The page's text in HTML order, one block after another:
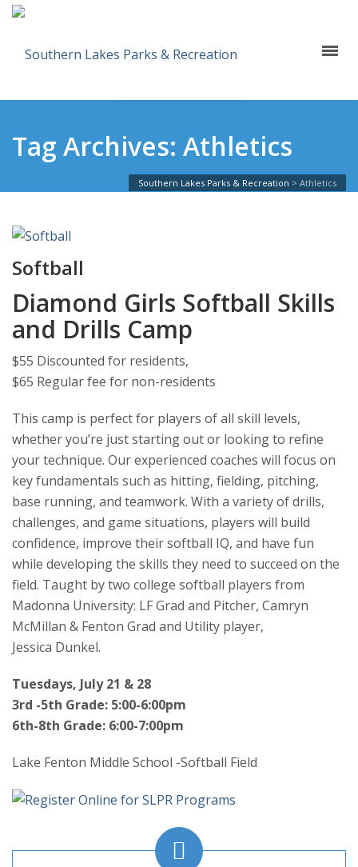
Tag Archives: Athletics
Southern Lakes Parks & Recreation > Athletics
Softball
Diamond Girls Softball Skills
and Drills Camp
$55 Discounted for residents,
$65 Regular fee for non-residents
This camp is perfect for players of all skill levels,
whether you’re just starting out or looking to refine
your technique. Our experienced coaches will focus on
key fundamentals such as hitting, fielding, pitching,
base running, and teamwork. With a variety of drills,
challenges, and game situations, players will build
confidence, improve their softball IQ, and have fun
while developing the skills they need to succeed on the
field. Taught by two college softball players from
Madonna University: LF Grad and Pitcher, Camryn
McMillan & Fenton Grad and Utility player,
Jessica Dunkel.
Tuesdays, July 21 & 28
3rd -5th Grade: 5:00-6:00pm
6th-8th Grade: 6:00-7:00pm
Lake Fenton Middle School -Softball Field